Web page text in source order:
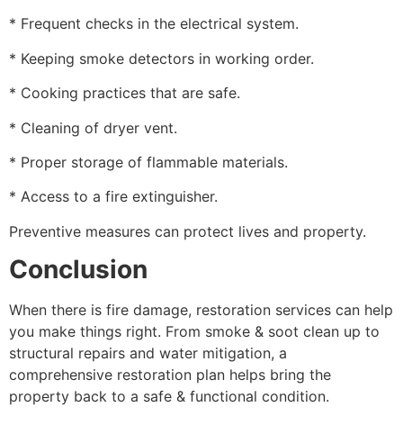
* Frequent checks in the electrical system.
* Keeping smoke detectors in working order.
* Cooking practices that are safe.
* Cleaning of dryer vent.
* Proper storage of flammable materials.
* Access to a fire extinguisher.
Preventive measures can protect lives and property.
Conclusion
When there is fire damage, restoration services can help
you make things right. From smoke & soot clean up to
structural repairs and water mitigation, a
comprehensive restoration plan helps bring the
property back to a safe & functional condition.